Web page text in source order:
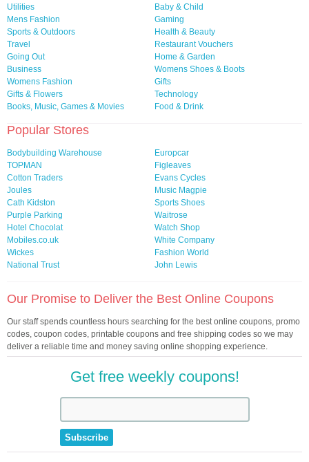
Utilities
Baby & Child
Mens Fashion
Gaming
Sports & Outdoors
Health & Beauty
Travel
Restaurant Vouchers
Going Out
Home & Garden
Business
Womens Shoes & Boots
Womens Fashion
Gifts
Gifts & Flowers
Technology
Books, Music, Games & Movies
Food & Drink
Popular Stores
Bodybuilding Warehouse
Europcar
TOPMAN
Figleaves
Cotton Traders
Evans Cycles
Joules
Music Magpie
Cath Kidston
Sports Shoes
Purple Parking
Waitrose
Hotel Chocolat
Watch Shop
Mobiles.co.uk
White Company
Wickes
Fashion World
National Trust
John Lewis
Our Promise to Deliver the Best Online Coupons
Our staff spends countless hours searching for the best online coupons, promo
codes, coupon codes, printable coupons and free shipping codes so we may
deliver a reliable time and money saving online shopping experience.
Get free weekly coupons!